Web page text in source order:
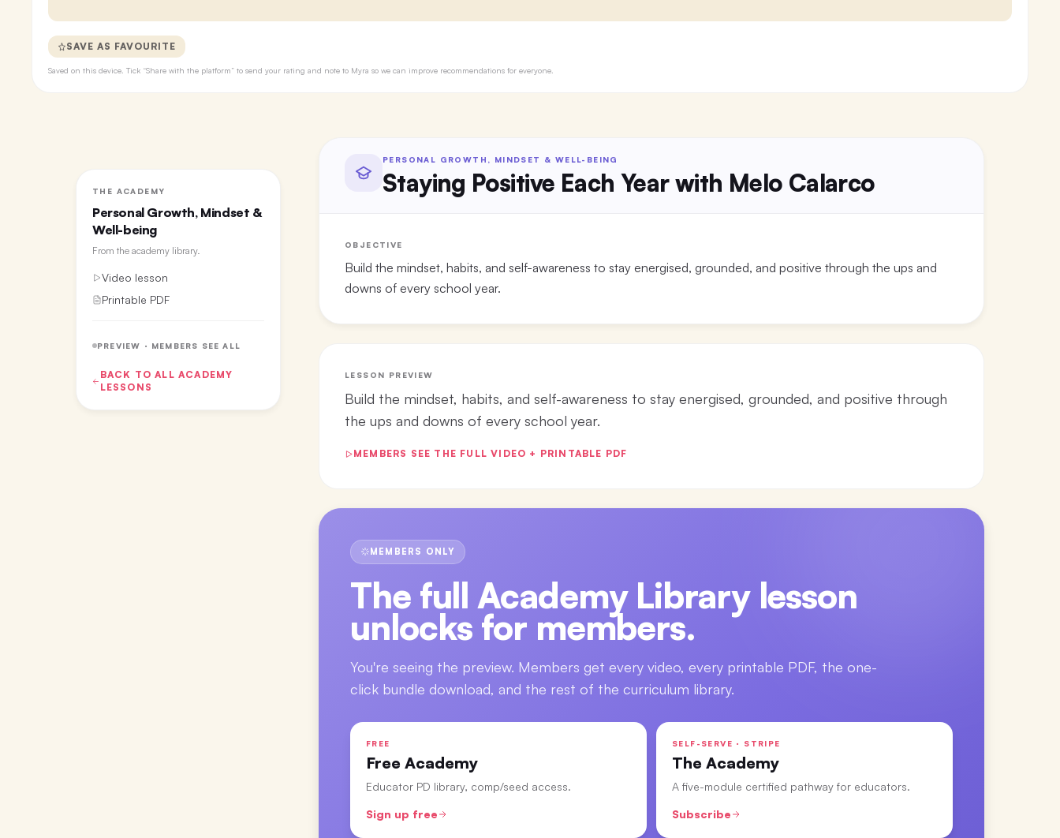
SAVE AS FAVOURITE
Saved on this device. Tick “Share with the platform” to send your rating and note to Myra so we can improve recommendations for everyone.
THE ACADEMY
Personal Growth, Mindset &
Well-being
From the academy library.
Video lesson
Printable PDF
PREVIEW · MEMBERS SEE ALL
BACK TO ALL ACADEMY
LESSONS
PERSONAL GROWTH, MINDSET & WELL-BEING
Staying Positive Each Year with Melo Calarco
OBJECTIVE
Build the mindset, habits, and self-awareness to stay energised, grounded, and positive through the ups and
downs of every school year.
LESSON PREVIEW
Build the mindset, habits, and self-awareness to stay energised, grounded, and positive through
the ups and downs of every school year.
MEMBERS SEE THE FULL VIDEO + PRINTABLE PDF
MEMBERS ONLY
The full Academy Library lesson
unlocks for members.
You're seeing the preview. Members get every video, every printable PDF, the one-
click bundle download, and the rest of the curriculum library.
FREE
Free Academy
Educator PD library, comp/seed access.
Sign up free
SELF-SERVE · STRIPE
The Academy
A five-module certified pathway for educators.
Subscribe